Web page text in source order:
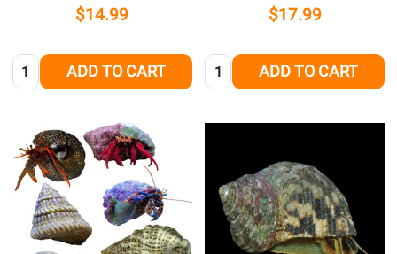
$14.99
Quantity: ADD TO CART
$17.99
Quantity: ADD TO CART